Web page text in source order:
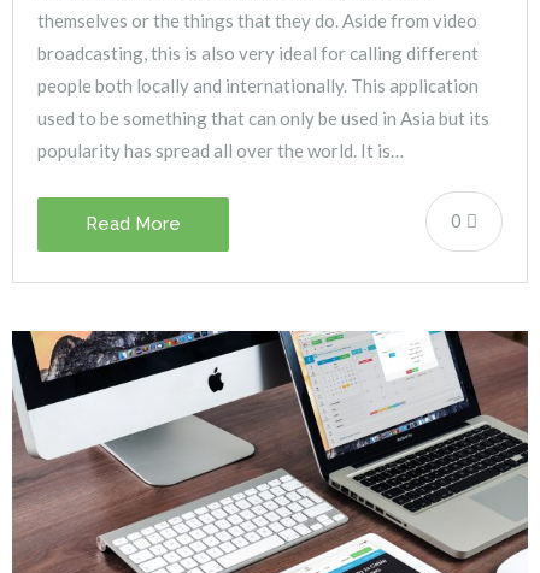
themselves or the things that they do. Aside from video
broadcasting, this is also very ideal for calling different
people both locally and internationally. This application
used to be something that can only be used in Asia but its
popularity has spread all over the world. It is…
0
Read More